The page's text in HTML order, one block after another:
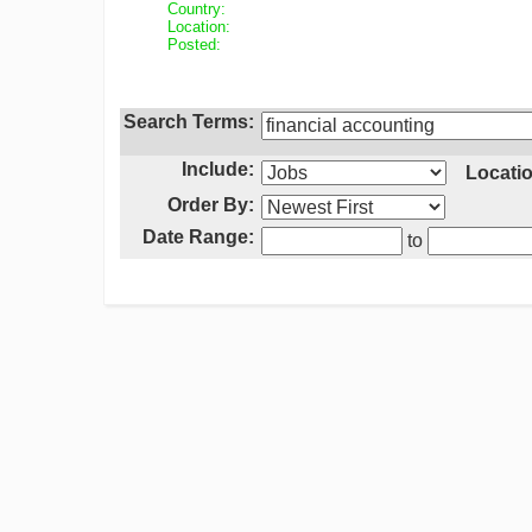
Country:
Location:
Posted:
Search Terms:
Include:
Order By:
Date Range:
to